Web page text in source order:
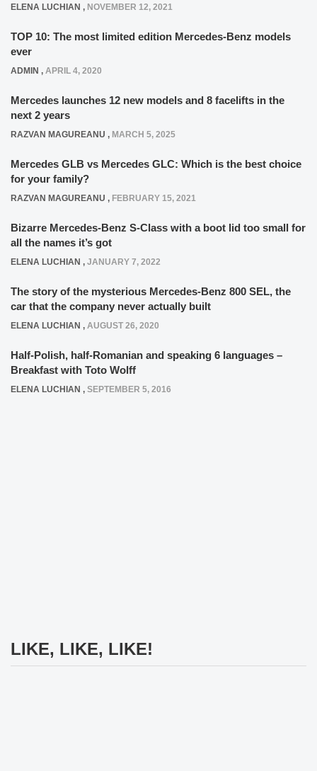
ELENA LUCHIAN , NOVEMBER 12, 2021
TOP 10: The most limited edition Mercedes-Benz models
ever
ADMIN , APRIL 4, 2020
Mercedes launches 12 new models and 8 facelifts in the
next 2 years
RAZVAN MAGUREANU , MARCH 5, 2025
Mercedes GLB vs Mercedes GLC: Which is the best choice
for your family?
RAZVAN MAGUREANU , FEBRUARY 15, 2021
Bizarre Mercedes-Benz S-Class with a boot lid too small for
all the names it’s got
ELENA LUCHIAN , JANUARY 7, 2022
The story of the mysterious Mercedes-Benz 800 SEL, the
car that the company never actually built
ELENA LUCHIAN , AUGUST 26, 2020
Half-Polish, half-Romanian and speaking 6 languages –
Breakfast with Toto Wolff
ELENA LUCHIAN , SEPTEMBER 5, 2016
LIKE, LIKE, LIKE!